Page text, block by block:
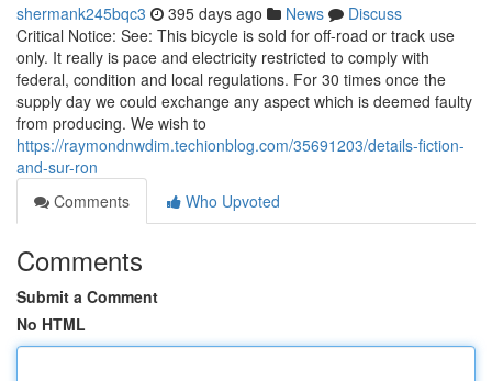
shermank245bqc3 395 days ago News
Discuss
Critical Notice: See: This bicycle is sold for off-road or track use
only. It really is pace and electricity restricted to comply with
federal, condition and local regulations. For 30 times once the
supply day we could exchange any aspect which is deemed faulty
from producing. We wish to
https://raymondnwdim.techionblog.com/35691203/details-fiction-
and-sur-ron
Comments
Who Upvoted
Comments
Submit a Comment
No HTML